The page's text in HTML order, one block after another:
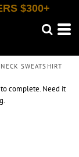
$300+
SWEATSHIRT
complete. Need it